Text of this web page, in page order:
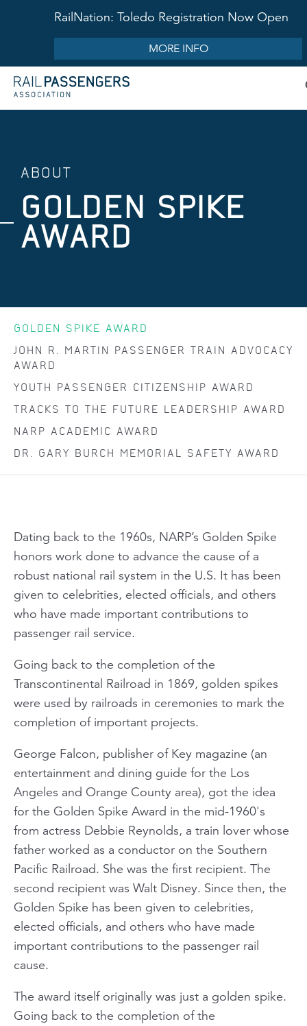
RailNation: Toledo Registration Now Open
MORE INFO
ABOUT
GOLDEN SPIKE
AWARD
GOLDEN SPIKE AWARD
JOHN R. MARTIN PASSENGER TRAIN ADVOCACY
AWARD
YOUTH PASSENGER CITIZENSHIP AWARD
TRACKS TO THE FUTURE LEADERSHIP AWARD
NARP ACADEMIC AWARD
DR. GARY BURCH MEMORIAL SAFETY AWARD
Dating back to the 1960s, NARP’s Golden Spike
honors work done to advance the cause of a
robust national rail system in the U.S. It has been
given to celebrities, elected officials, and others
who have made important contributions to
passenger rail service.
Going back to the completion of the
Transcontinental Railroad in 1869, golden spikes
were used by railroads in ceremonies to mark the
completion of important projects.
George Falcon, publisher of Key magazine (an
entertainment and dining guide for the Los
Angeles and Orange County area), got the idea
for the Golden Spike Award in the mid-1960's
from actress Debbie Reynolds, a train lover whose
father worked as a conductor on the Southern
Pacific Railroad. She was the first recipient. The
second recipient was Walt Disney. Since then, the
Golden Spike has been given to celebrities,
elected officials, and others who have made
important contributions to the passenger rail
cause.
The award itself originally was just a golden spike.
Going back to the completion of the